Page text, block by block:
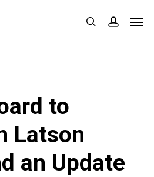
search
to
Latson
an Update